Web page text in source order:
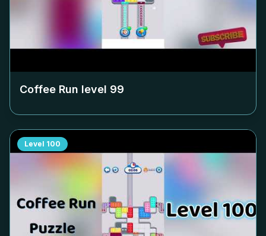
Coffee Run level 99
Level 100